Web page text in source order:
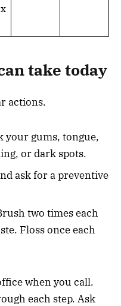
take today
actions.
your gums, tongue,
or dark spots.
ask for a preventive
two times each
Floss once each
when you call.
each step. Ask